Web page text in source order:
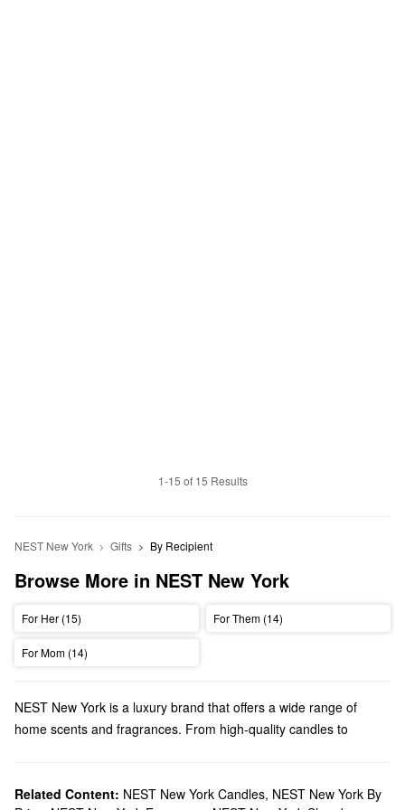
1-15 of 15 Results
NEST New York Gifts By Recipient
Browse More in NEST New York
For Her (15) For Them (14)
For Mom (14)
NEST New York is a luxury brand that offers a wide range of
home scents and fragrances. From high-quality candles to
Does Sephora carry NEST New York?
Related Content: NEST New York Candles, NEST New York By